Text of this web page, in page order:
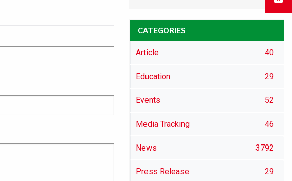
CATEGORIES
Article 40
Education 29
Events 52
Media Tracking 46
News 3792
Press Release 29